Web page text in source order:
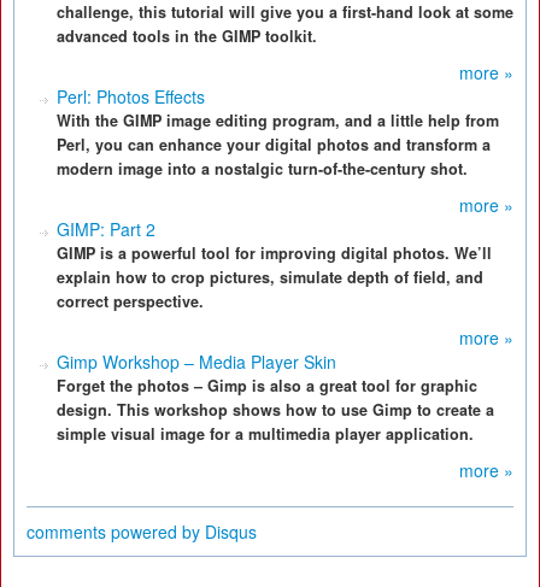
challenge, this tutorial will give you a first-hand look at some
advanced tools in the GIMP toolkit.
more »
Perl: Photos Effects
With the GIMP image editing program, and a little help from
Perl, you can enhance your digital photos and transform a
modern image into a nostalgic turn-of-the-century shot.
more »
GIMP: Part 2
GIMP is a powerful tool for improving digital photos. We’ll
explain how to crop pictures, simulate depth of field, and
correct perspective.
more »
Gimp Workshop – Media Player Skin
Forget the photos – Gimp is also a great tool for graphic
design. This workshop shows how to use Gimp to create a
simple visual image for a multimedia player application.
more »
comments powered by Disqus